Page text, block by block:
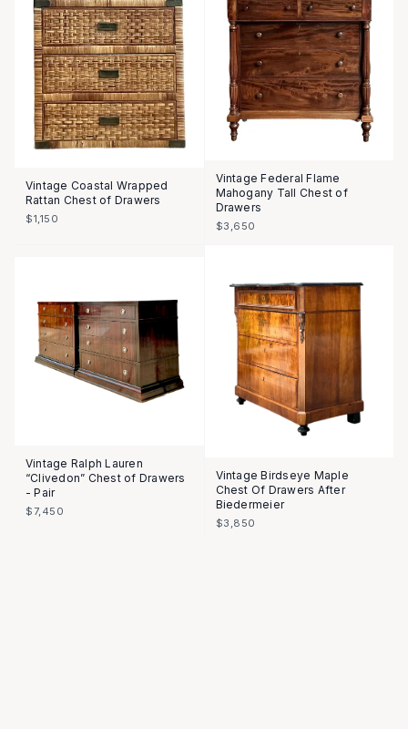
Vintage Coastal Wrapped
Rattan Chest of Drawers
$1,150
Vintage Federal Flame
Mahogany Tall Chest of
Drawers
$3,650
Vintage Ralph Lauren
“Clivedon” Chest of Drawers
- Pair
$7,450
Vintage Birdseye Maple
Chest Of Drawers After
Biedermeier
$3,850